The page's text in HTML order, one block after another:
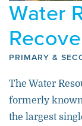
Water
PRIMARY &
The Water
formerly
the largest